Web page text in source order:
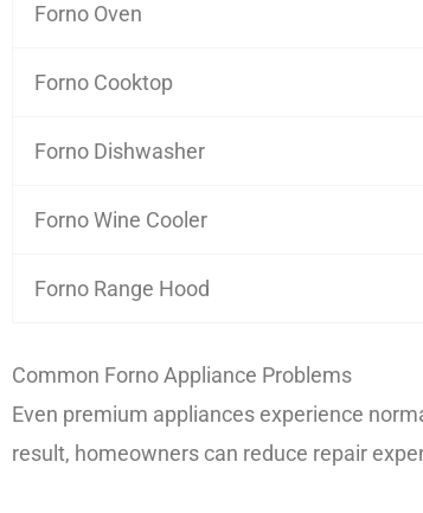
Forno Oven
Forno Cooktop
Forno Dishwasher
Forno Wine Cooler
Forno Range Hood
Common Forno Appliance Problems
Even premium appliances experience
result, homeowners can reduce repair